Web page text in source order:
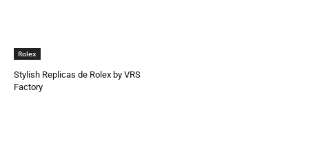
Rolex
Stylish Replicas de Rolex by VRS
Factory